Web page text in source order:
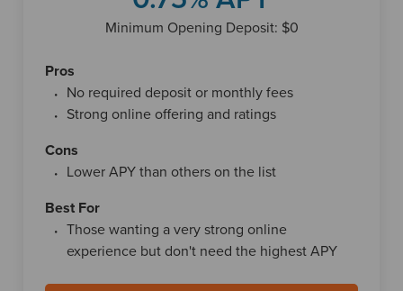
Minimum Opening Deposit: $0
Pros
No required deposit or monthly fees
Strong online offering and ratings
Cons
Lower APY than others on the list
Best For
Those wanting a very strong online
experience but don't need the highest APY